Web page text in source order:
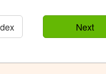
Next